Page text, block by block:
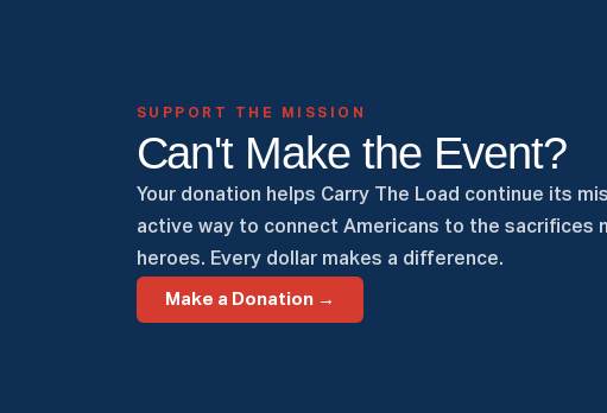
SUPPORT THE MISSION
Can't Make the Event?
Your donation helps Carry The Load continue its
active way to connect Americans to the sacrifices
heroes. Every dollar makes a difference.
Make a Donation →